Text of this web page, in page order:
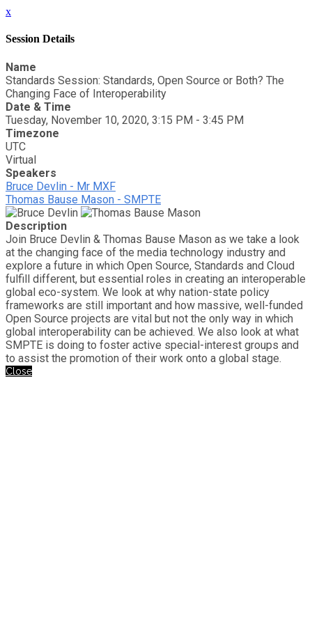
x
Session Details
Name
Standards Session: Standards, Open Source or Both? The
Changing Face of Interoperability
Date & Time
Tuesday, November 10, 2020, 3:15 PM - 3:45 PM
Timezone
UTC
Virtual
Speakers
Bruce Devlin - Mr MXF
Thomas Bause Mason - SMPTE
Description
Join Bruce Devlin & Thomas Bause Mason as we take a look
at the changing face of the media technology industry and
explore a future in which Open Source, Standards and Cloud
fulfill different, but essential roles in creating an interoperable
global eco-system. We look at why nation-state policy
frameworks are still important and how massive, well-funded
Open Source projects are vital but not the only way in which
global interoperability can be achieved. We also look at what
SMPTE is doing to foster active special-interest groups and
to assist the promotion of their work onto a global stage.
Close